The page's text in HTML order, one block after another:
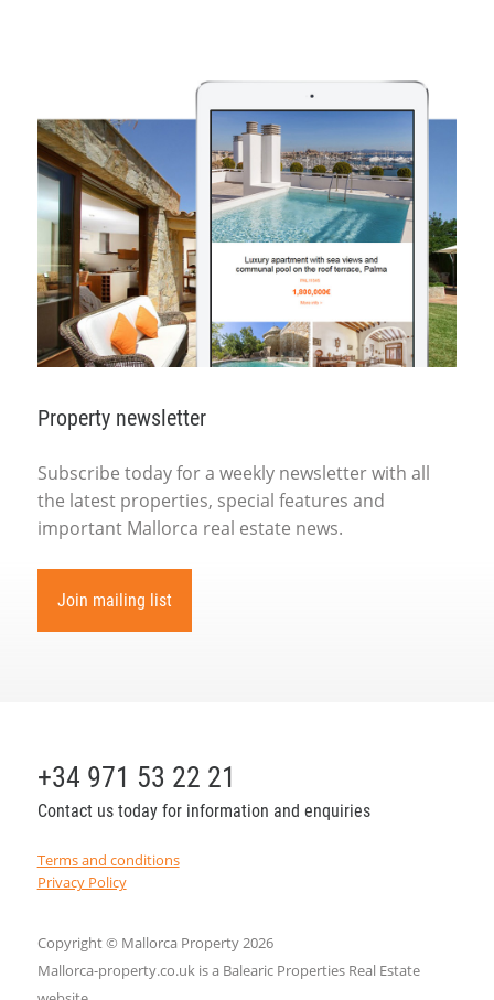
Property newsletter
Subscribe today for a weekly newsletter with all
the latest properties, special features and
important Mallorca real estate news.
Join mailing list
+34 971 53 22 21
Contact us today for information and enquiries
Terms and conditions
Privacy Policy
Copyright © Mallorca Property 2026
Mallorca-property.co.uk is a Balearic Properties Real Estate